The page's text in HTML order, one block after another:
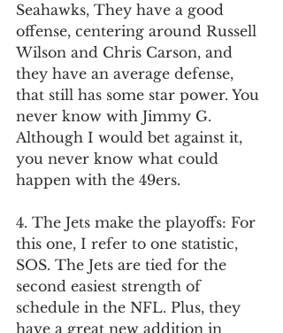
Seahawks, They have a good
offense, centering around Russell
Wilson and Chris Carson, and
they have an average defense,
that still has some star power. You
never know with Jimmy G.
Although I would bet against it,
you never know what could
happen with the 49ers.
4. The Jets make the playoffs: For
this one, I refer to one statistic,
SOS. The Jets are tied for the
second easiest strength of
schedule in the NFL. Plus, they
have a great new addition in